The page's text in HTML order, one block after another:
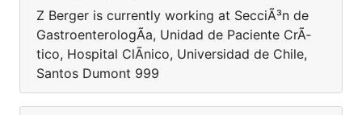
Z Berger is currently working at SecciÃ³n de
GastroenterologÃ­a, Unidad de Paciente CrÃ­
tico, Hospital ClÃ­nico, Universidad de Chile,
Santos Dumont 999